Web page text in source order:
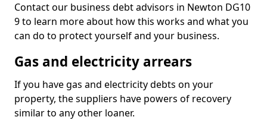
Contact our business debt advisors in Newton DG10
9 to learn more about how this works and what you
can do to protect yourself and your business.
Gas and electricity arrears
If you have gas and electricity debts on your
property, the suppliers have powers of recovery
similar to any other loaner.